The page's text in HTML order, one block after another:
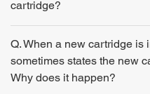
cartridge?
Q. When a new cartridge is
sometimes states the new
Why does it happen?